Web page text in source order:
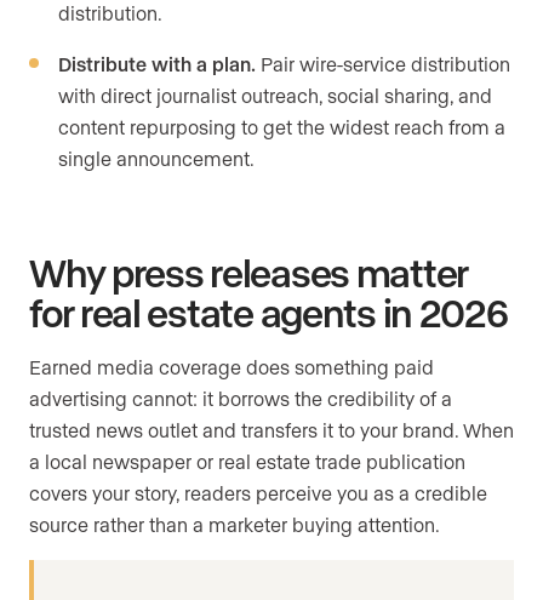
distribution.
Distribute with a plan. Pair wire-service distribution
with direct journalist outreach, social sharing, and
content repurposing to get the widest reach from a
single announcement.
Why press releases matter
for real estate agents in 2026
Earned media coverage does something paid
advertising cannot: it borrows the credibility of a
trusted news outlet and transfers it to your brand. When
a local newspaper or real estate trade publication
covers your story, readers perceive you as a credible
source rather than a marketer buying attention.